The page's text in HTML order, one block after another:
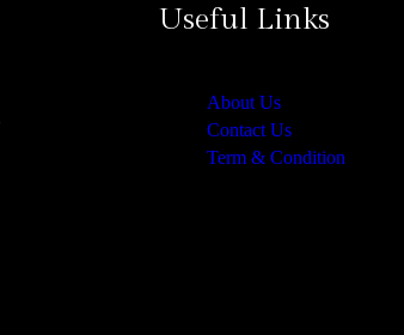
Useful Links
About Us
Contact Us
Term & Condition